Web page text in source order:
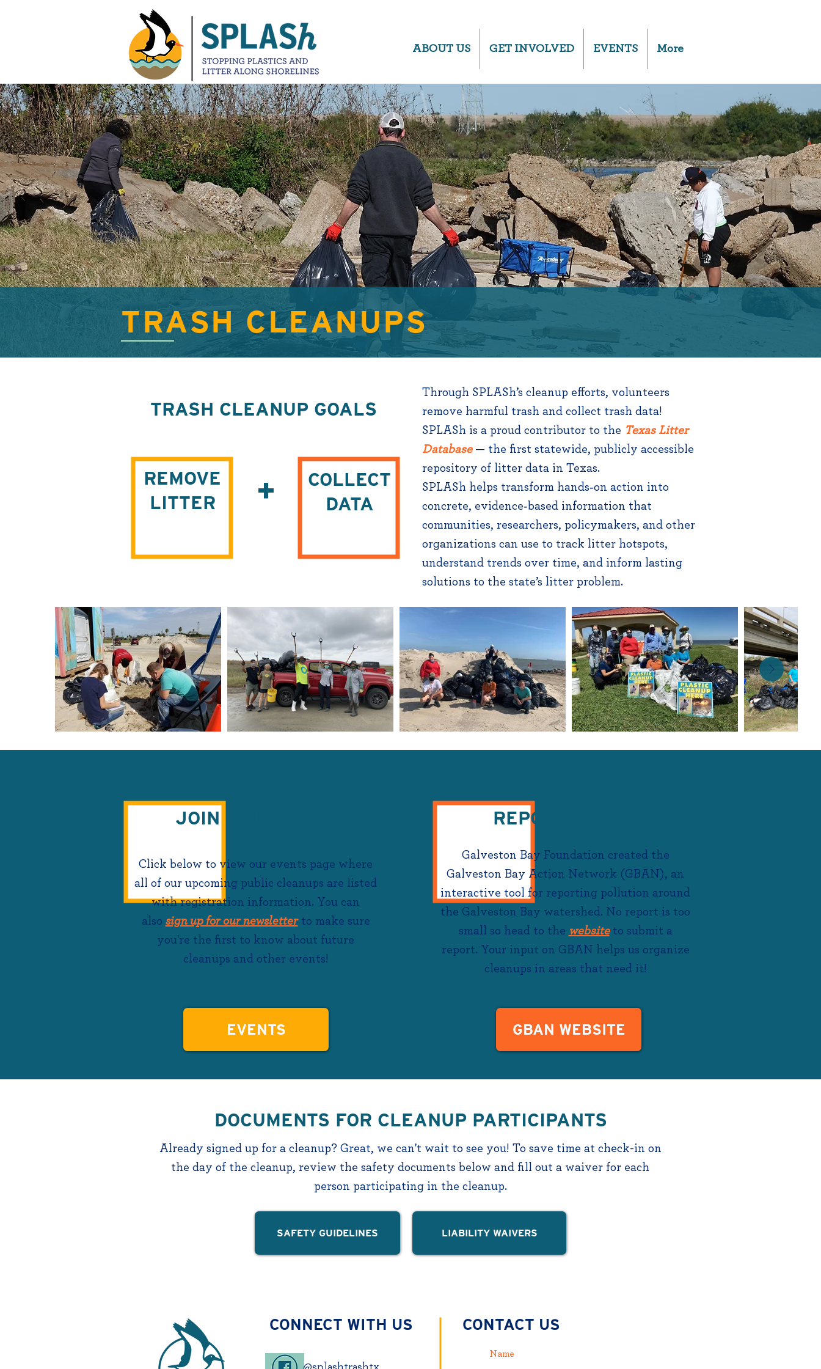
ABOUT US GET INVOLVED EVENTS More
TRASH CLEANUPS
TRASH CLEANUP GOALS
REMOVE
LITTER
+
COLLECT
DATA
Through SPLASh’s cleanup efforts, volunteers
remove harmful trash and collect trash data!
SPLASh is a proud contributor to the Texas Litter
Database— the first statewide, publicly accessible
repository of litter data in Texas.
SPLASh helps transform hands‑on action into
concrete, evidence‑based information that
communities, researchers, policymakers, and other
organizations can use to track litter hotspots,
understand trends over time, and inform lasting
solutions to the state’s litter problem.
JOIN A CLEANUP!
Click below to view our events page where
all of our upcoming public cleanups are listed
with registration information. You can
also sign up for our newsletter to make sure
you're the first to know about future
cleanups and other events!
EVENTS GBAN WEBSITE
REPORT LITTER
Galveston Bay Foundation created the
Galveston Bay Action Network (GBAN), an
interactive tool for reporting pollution around
the Galveston Bay watershed. No report is too
small so head to the websiteto submit a
report. Your input on GBAN helps us organize
cleanups in areas that need it!
DOCUMENTS FOR CLEANUP PARTICIPANTS
Already signed up for a cleanup? Great, we can't wait to see you! To save time at check-in on
the day of the cleanup, review the safety documents below and fill out a waiver for each
person participating in the cleanup.
SAFETY GUIDELINES LIABILITY WAIVERS
CONNECT WITH US CONTACT US